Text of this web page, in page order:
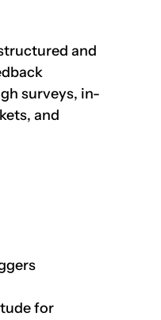
and
surveys, in-
and
for